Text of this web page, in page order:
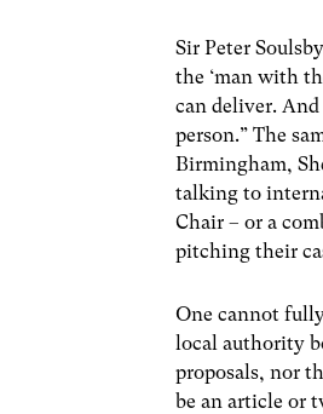
Sir Peter
the ‘man with
can deliver.
person.” The
Birmingham,
talking to
Chair – or a
pitching their
One cannot
local authority
proposals, nor
be an article or